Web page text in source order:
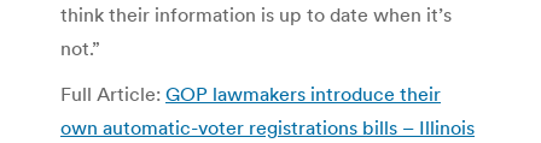
think their information is up to date when it’s
not.”
Full Article: GOP lawmakers introduce their
own automatic-voter registrations bills – Illinois